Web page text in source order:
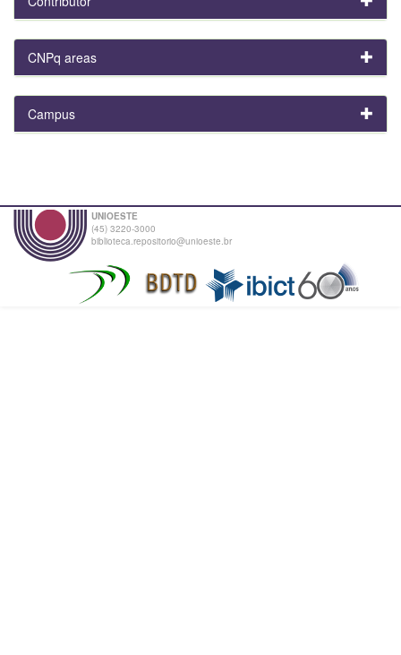
CNPq areas
Campus
UNIOESTE
(45) 3220-3000
biblioteca.repositorio@unioeste.br